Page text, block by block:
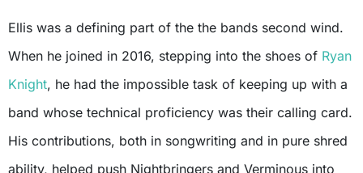
Ellis was a defining part of the the bands second wind.
When he joined in 2016, stepping into the shoes of Ryan
Knight, he had the impossible task of keeping up with a
band whose technical proficiency was their calling card.
His contributions, both in songwriting and in pure shred
ability, helped push Nightbringers and Verminous into